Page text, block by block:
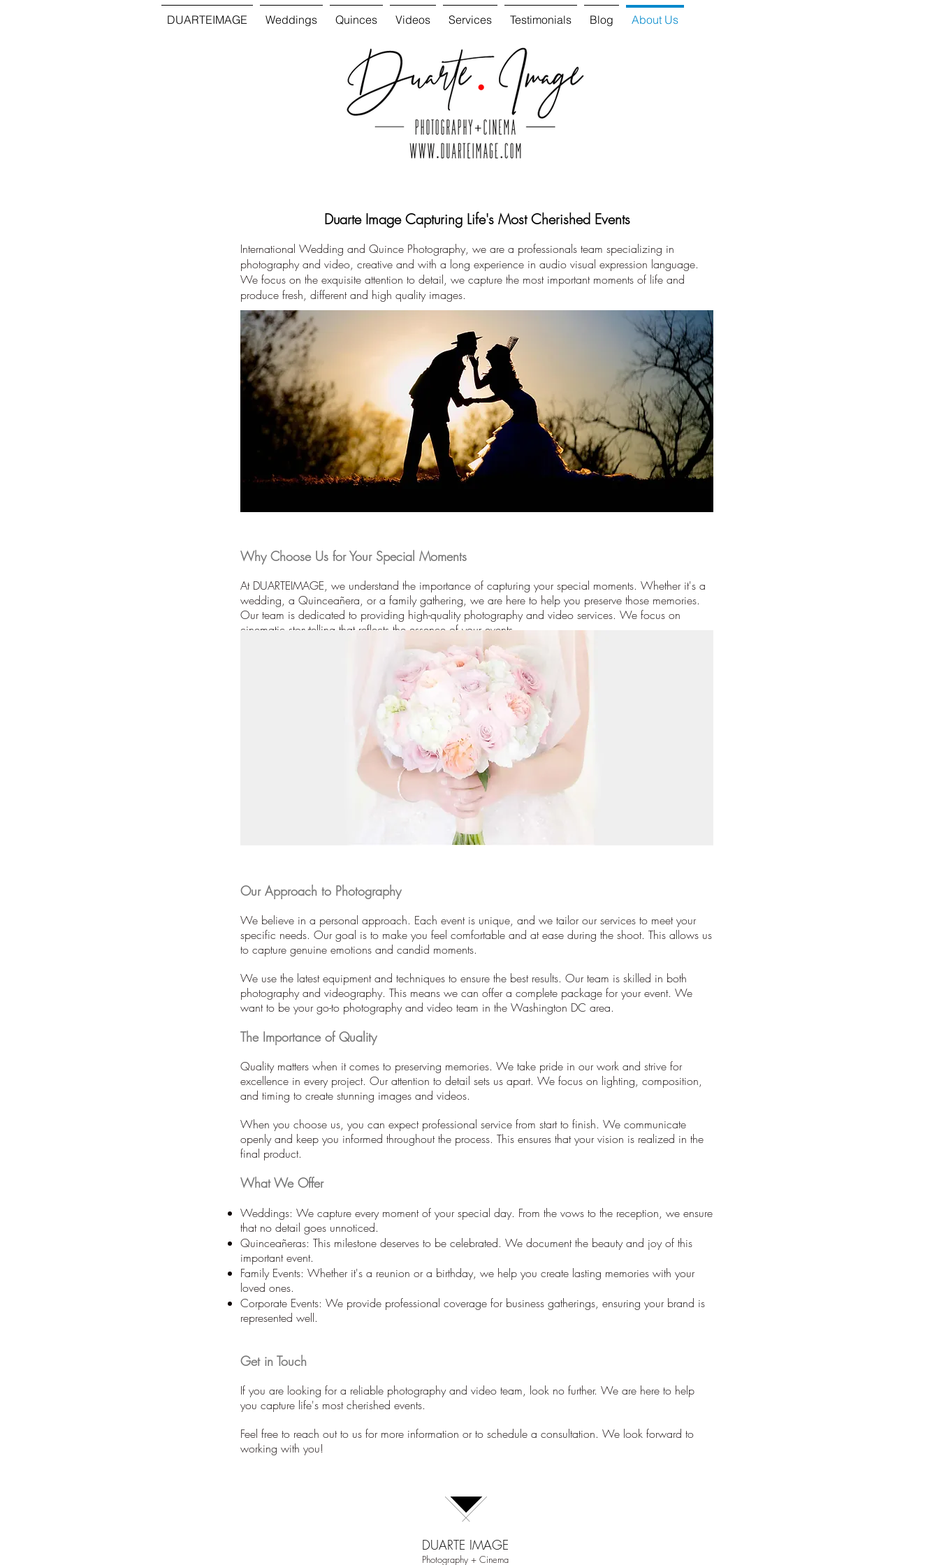
DUARTEIMAGE Weddings Quinces Videos Services Testimonials Blog About Us
Duarte Image Capturing Life's Most Cherished Events
International Wedding and Quince Photography, we are a professionals team specializing in
photography and video, creative and with a long experience in audio visual expression language.
We focus on the exquisite attention to detail, we capture the most important moments of life and
produce fresh, different and high quality images.
Why Choose Us for Your Special Moments
At DUARTEIMAGE, we understand the importance of capturing your special moments. Whether it's a
wedding, a Quinceañera, or a family gathering, we are here to help you preserve those memories.
Our team is dedicated to providing high-quality photography and video services. We focus on
cinematic storytelling that reflects the essence of your events.
Our Approach to Photography
We believe in a personal approach. Each event is unique, and we tailor our services to meet your
specific needs. Our goal is to make you feel comfortable and at ease during the shoot. This allows us
to capture genuine emotions and candid moments.
We use the latest equipment and techniques to ensure the best results. Our team is skilled in both
photography and videography. This means we can offer a complete package for your event. We
want to be your go-to photography and video team in the Washington DC area.
The Importance of Quality
Quality matters when it comes to preserving memories. We take pride in our work and strive for
excellence in every project. Our attention to detail sets us apart. We focus on lighting, composition,
and timing to create stunning images and videos.
When you choose us, you can expect professional service from start to finish. We communicate
openly and keep you informed throughout the process. This ensures that your vision is realized in the
final product.
What We Offer
Weddings: We capture every moment of your special day. From the vows to the reception, we ensure
that no detail goes unnoticed.
Quinceañeras: This milestone deserves to be celebrated. We document the beauty and joy of this
important event.
Family Events: Whether it's a reunion or a birthday, we help you create lasting memories with your
loved ones.
Corporate Events: We provide professional coverage for business gatherings, ensuring your brand is
represented well.
Get in Touch
If you are looking for a reliable photography and video team, look no further. We are here to help
you capture life's most cherished events.
Feel free to reach out to us for more information or to schedule a consultation. We look forward to
working with you!
DUARTE IMAGE
Photography + Cinema